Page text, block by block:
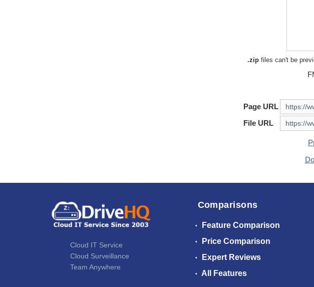
.zipfiles can't be
Page URL
File URL
Cloud IT Service
Cloud Surveillance
Team Anywhere
Comparisons
Feature Comparison
Price Comparison
Expert Reviews
All Features